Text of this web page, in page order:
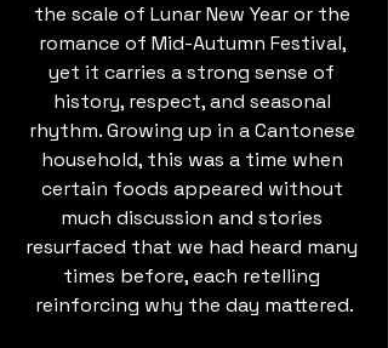
the scale of Lunar New Year or the
romance of Mid-Autumn Festival,
yet it carries a strong sense of
history, respect, and seasonal
rhythm. Growing up in a Cantonese
household, this was a time when
certain foods appeared without
much discussion and stories
resurfaced that we had heard many
times before, each retelling
reinforcing why the day mattered.